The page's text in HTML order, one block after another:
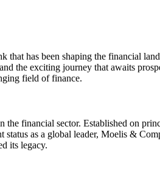
has been shaping the financial
the exciting journey that awaits
field of finance.
financial sector. Established on
as a global leader, Moelis &
its legacy.